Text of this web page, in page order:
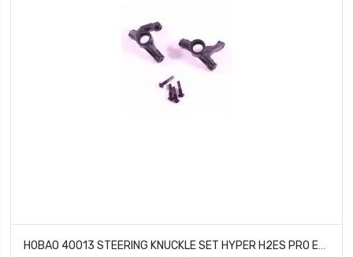
HOBAO 40013 STEERING KNUCKLE SET HYPER H2ES PRO ELECTRIC BUGGY